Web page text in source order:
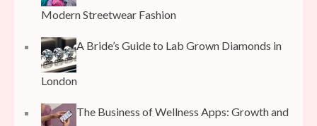
Modern Streetwear Fashion
A Bride’s Guide to Lab Grown Diamonds in
London
The Business of Wellness Apps: Growth and